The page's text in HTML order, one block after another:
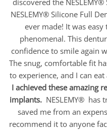
discovered the
NESLEMY® Silicone Full
ever made! It was
phenomenal. This
confidence to smile again
The snug, comfortable fit
to experience, and I can
I achieved these amazing
implants.NESLEMY® has
saved me from an
recommend it to anyone